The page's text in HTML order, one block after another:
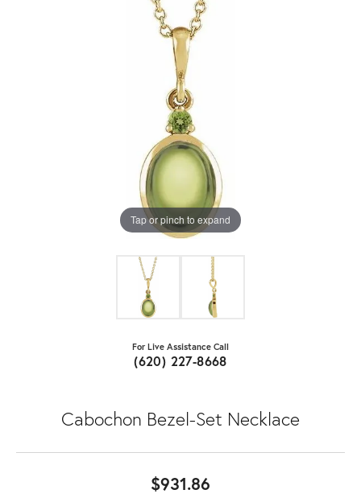
Tap or pinch to expand
For Live Assistance Call
(620) 227-8668
Cabochon Bezel-Set Necklace
$931.86